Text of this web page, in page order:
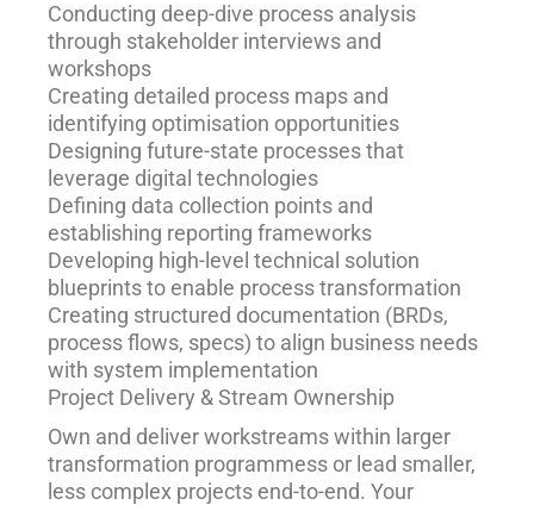
Conducting deep-dive process analysis
through stakeholder interviews and
workshops
Creating detailed process maps and
identifying optimisation opportunities
Designing future-state processes that
leverage digital technologies
Defining data collection points and
establishing reporting frameworks
Developing high-level technical solution
blueprints to enable process transformation
Creating structured documentation (BRDs,
process flows, specs) to align business needs
with system implementation
Project Delivery & Stream Ownership
Own and deliver workstreams within larger
transformation programmess or lead smaller,
less complex projects end-to-end. Your